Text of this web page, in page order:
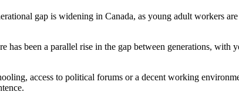
gap is widening in Canada, as young adult workers
been a parallel rise in the gap between generations, with
access to political forums or a decent working